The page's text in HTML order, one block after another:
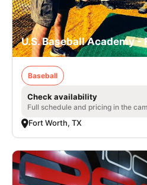
U.S. Baseball Academy -
Baseball
Check availability
Full schedule and pricing in the
Fort Worth, TX